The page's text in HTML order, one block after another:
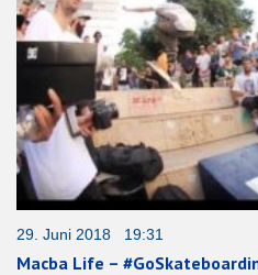
29. Juni 2018 19:31
Macba Life –